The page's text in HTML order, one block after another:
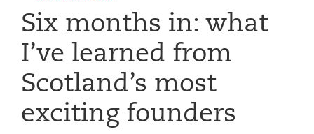
Six months in: what
I’ve learned from
Scotland’s most
exciting founders
Email address